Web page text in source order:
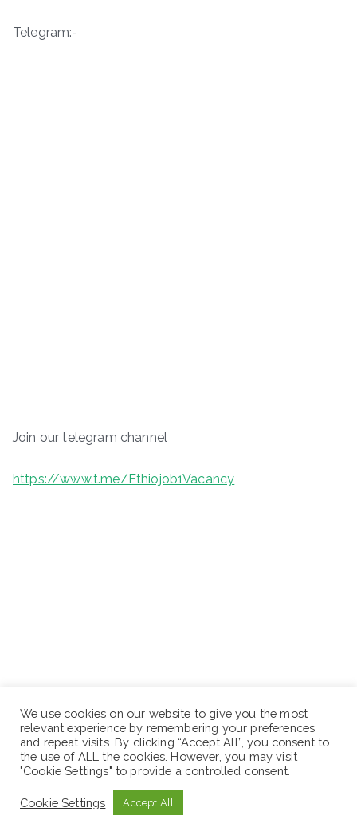
Telegram:-
Join our telegram channel
https://www.t.me/Ethiojob1Vacancy
We use cookies on our website to give you the most
relevant experience by remembering your preferences
and repeat visits. By clicking “Accept All”, you consent to
the use of ALL the cookies. However, you may visit
"Cookie Settings" to provide a controlled consent.
Cookie Settings Accept All